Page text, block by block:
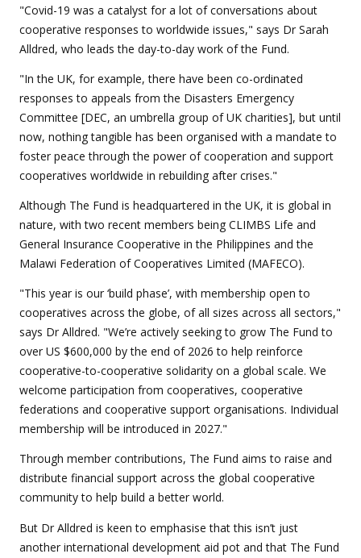
"Covid-19 was a catalyst for a lot of conversations about
cooperative responses to worldwide issues," says Dr Sarah
Alldred, who leads the day-to-day work of the Fund.
"In the UK, for example, there have been co-ordinated
responses to appeals from the Disasters Emergency
Committee [DEC, an umbrella group of UK charities], but until
now, nothing tangible has been organised with a mandate to
foster peace through the power of cooperation and support
cooperatives worldwide in rebuilding after crises."
Although The Fund is headquartered in the UK, it is global in
nature, with two recent members being CLIMBS Life and
General Insurance Cooperative in the Philippines and the
Malawi Federation of Cooperatives Limited (MAFECO).
"This year is our ‘build phase’, with membership open to
cooperatives across the globe, of all sizes across all sectors,"
says Dr Alldred. "We’re actively seeking to grow The Fund to
over US $600,000 by the end of 2026 to help reinforce
cooperative-to-cooperative solidarity on a global scale. We
welcome participation from cooperatives, cooperative
federations and cooperative support organisations. Individual
membership will be introduced in 2027."
Through member contributions, The Fund aims to raise and
distribute financial support across the global cooperative
community to help build a better world.
But Dr Alldred is keen to emphasise that this isn’t just
another international development aid pot and that The Fund